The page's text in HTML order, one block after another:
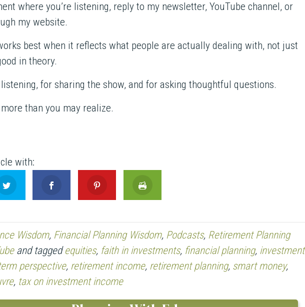
where you’re listening, reply to my newsletter, YouTube channel, or
my website.
best when it reflects what people are actually dealing with, not just
in theory.
for sharing the show, and for asking thoughtful questions.
than you may realize.
Wisdom, Financial Planning Wisdom, Podcasts, Retirement Planning
and taggedequities, faith in investments, financial planning, investment
perspective, retirement income, retirement planning, smart money,
, tax on investment income